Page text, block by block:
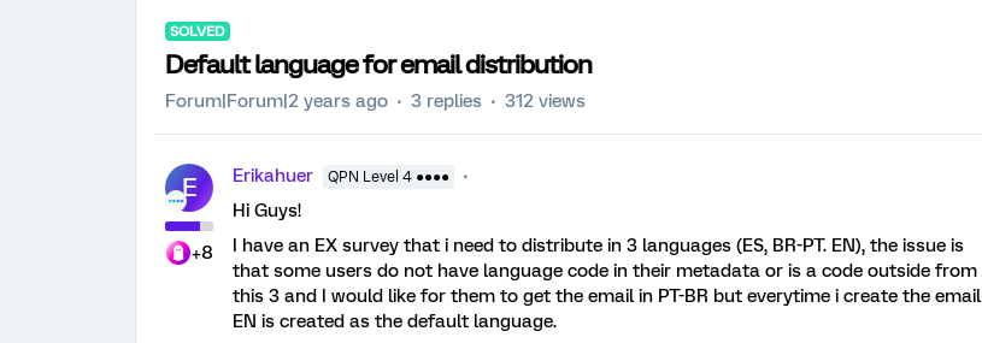
SOLVED
Default language for email distribution
Forum|Forum|2 years ago 3 replies 312 views
E
+8
Erikahuer QPN Level 4 ●●●●
Hi Guys!
I have an EX survey that i need to distribute in 3 languages (ES, BR-PT. EN), the issue is
that some users do not have language code in their metadata or is a code outside from
this 3 and I would like for them to get the email in PT-BR but everytime i create the email
EN is created as the default language.